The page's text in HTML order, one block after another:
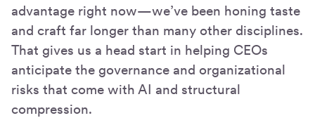
advantage right now—we’ve been honing taste
and craft far longer than many other disciplines.
That gives us a head start in helping CEOs
anticipate the governance and organizational
risks that come with AI and structural
compression.